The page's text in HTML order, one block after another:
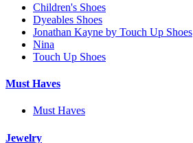
Children's Shoes
Dyeables Shoes
Jonathan Kayne by Touch Up Shoes
Nina
Touch Up Shoes
Must Haves
Must Haves
Jewelry